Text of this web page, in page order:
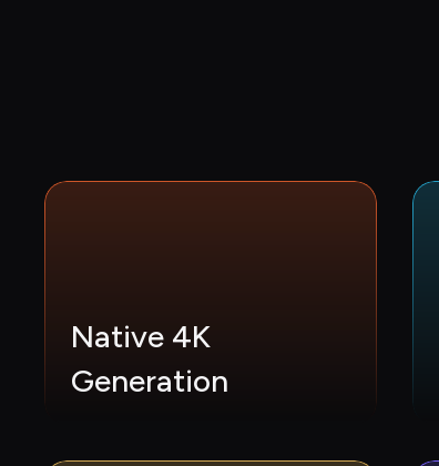
Native 4K
Generation